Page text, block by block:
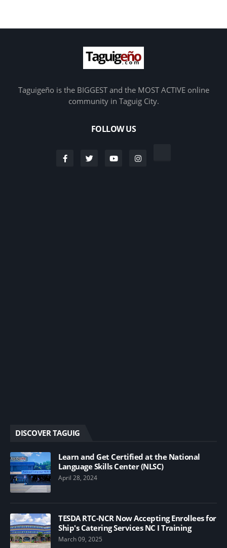
Taguigeño is the BIGGEST and the MOST ACTIVE online
community in Taguig City.
FOLLOW US
DISCOVER TAGUIG
Learn and Get Certified at the National
Language Skills Center (NLSC)
April 28, 2024
TESDA RTC-NCR Now Accepting Enrollees for
Ship's Catering Services NC I Training
March 09, 2025